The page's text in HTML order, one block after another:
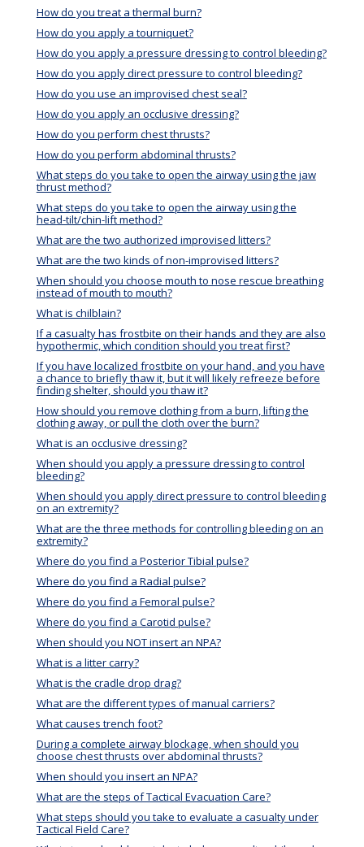
How do you treat a thermal burn?
How do you apply a tourniquet?
How do you apply a pressure dressing to control bleeding?
How do you apply direct pressure to control bleeding?
How do you use an improvised chest seal?
How do you apply an occlusive dressing?
How do you perform chest thrusts?
How do you perform abdominal thrusts?
What steps do you take to open the airway using the jaw
thrust method?
What steps do you take to open the airway using the
head-tilt/chin-lift method?
What are the two authorized improvised litters?
What are the two kinds of non-improvised litters?
When should you choose mouth to nose rescue breathing
instead of mouth to mouth?
What is chilblain?
If a casualty has frostbite on their hands and they are also
hypothermic, which condition should you treat first?
If you have localized frostbite on your hand, and you have
a chance to briefly thaw it, but it will likely refreeze before
finding shelter, should you thaw it?
How should you remove clothing from a burn, lifting the
clothing away, or pull the cloth over the burn?
What is an occlusive dressing?
When should you apply a pressure dressing to control
bleeding?
When should you apply direct pressure to control bleeding
on an extremity?
What are the three methods for controlling bleeding on an
extremity?
Where do you find a Posterior Tibial pulse?
Where do you find a Radial pulse?
Where do you find a Femoral pulse?
Where do you find a Carotid pulse?
When should you NOT insert an NPA?
What is a litter carry?
What is the cradle drop drag?
What are the different types of manual carriers?
What causes trench foot?
During a complete airway blockage, when should you
choose chest thrusts over abdominal thrusts?
When should you insert an NPA?
What are the steps of Tactical Evacuation Care?
What steps should you take to evaluate a casualty under
Tactical Field Care?